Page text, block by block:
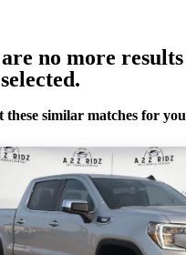
no more
these similar matches for